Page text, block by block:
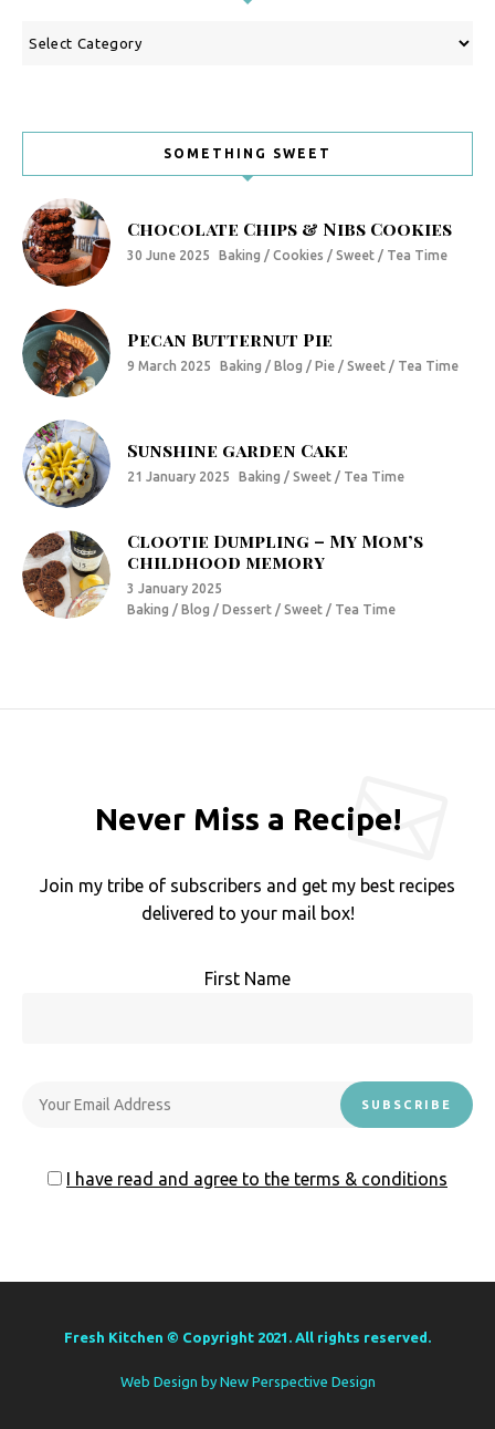
Categories
SOMETHING SWEET
Chocolate Chips & Nibs Cookies
30 June 2025 Baking / Cookies / Sweet / Tea Time
Pecan Butternut Pie
9 March 2025 Baking / Blog / Pie / Sweet / Tea Time
Sunshine garden Cake
21 January 2025 Baking / Sweet / Tea Time
Clootie Dumpling – My Mom’s
childhood memory
3 January 2025
Baking / Blog / Dessert / Sweet / Tea Time
Never Miss a Recipe!
Join my tribe of subscribers and get my best recipes
delivered to your mail box!
First Name
I have read and agree to the terms & conditions
Fresh Kitchen © Copyright 2021. All rights reserved.
Web Design by New Perspective Design